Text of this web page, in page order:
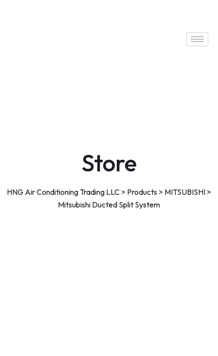
Store
HNG Air Conditioning Trading LLC > Products > MITSUBISHI >
Mitsubishi Ducted Split System